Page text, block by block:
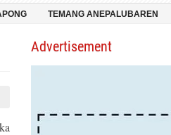
TEMANG ANEPALUBAREN
Advertisement